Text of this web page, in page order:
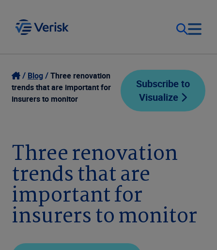
Our Focus
Our Solutions
Company
Login
Contact Us
Blog
Three renovation
trends that are important for
insurers to monitor
Subscribe to
Visualize
Three renovation
trends that are
important for
insurers to monitor